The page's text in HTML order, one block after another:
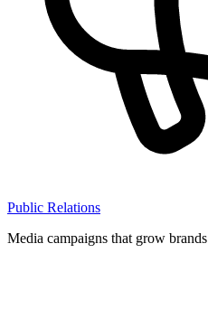
Public Relations
Media campaigns that grow brands